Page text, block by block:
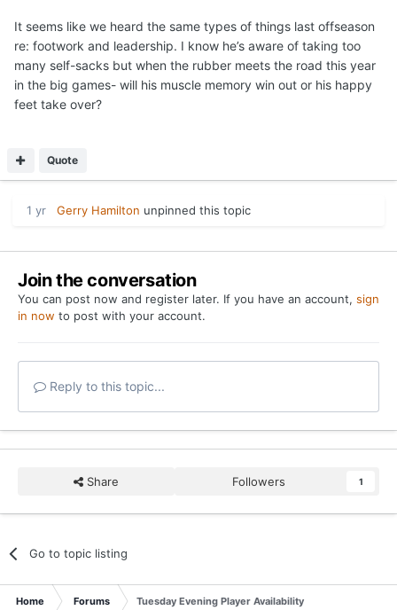
It seems like we heard the same types of things last offseason
re: footwork and leadership. I know he’s aware of taking too
many self-sacks but when the rubber meets the road this year
in the big games- will his muscle memory win out or his happy
feet take over?
Quote
1 yr Gerry Hamilton unpinned this topic
Join the conversation
You can post now and register later. If you have an account, sign
in now to post with your account.
Reply to this topic...
Share Followers 1
Go to topic listing
Home Forums Tuesday Evening Player Availability